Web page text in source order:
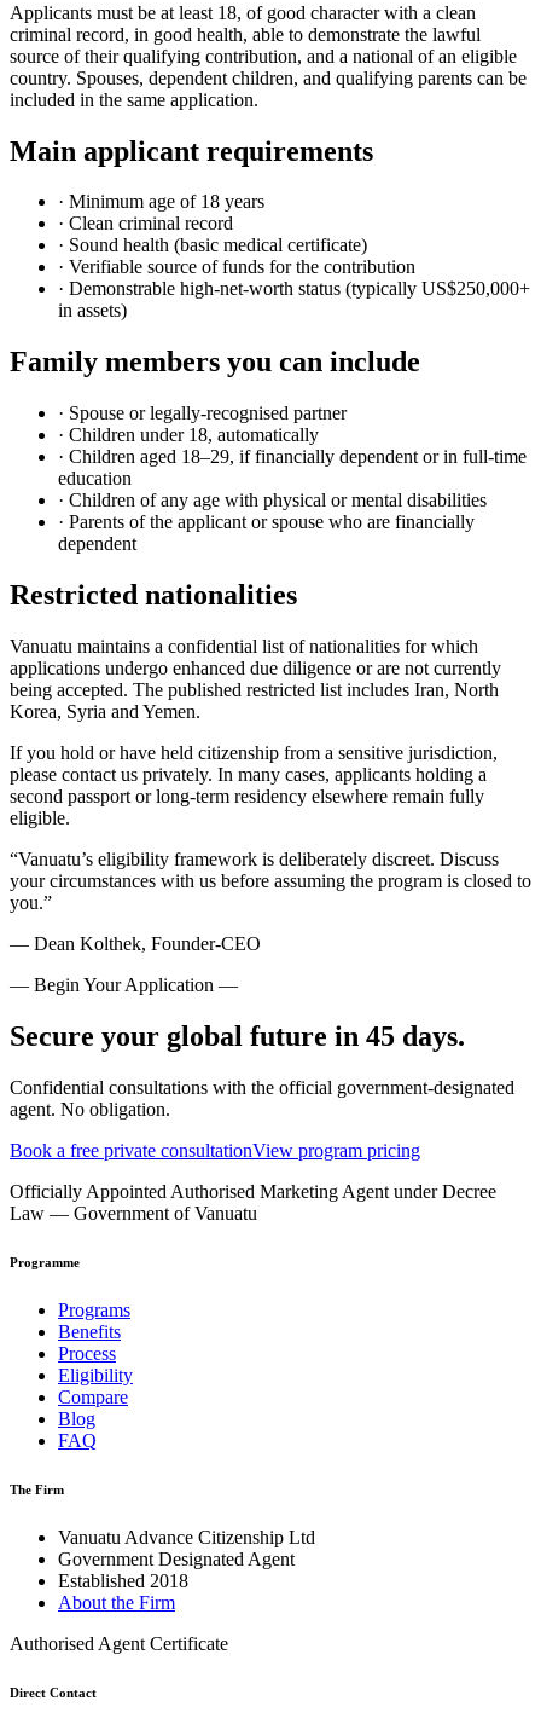
Applicants must be at least 18, of good character with a clean
criminal record, in good health, able to demonstrate the lawful
source of their qualifying contribution, and a national of an eligible
country. Spouses, dependent children, and qualifying parents can be
included in the same application.
Main applicant requirements
· Minimum age of 18 years
· Clean criminal record
· Sound health (basic medical certificate)
· Verifiable source of funds for the contribution
· Demonstrable high-net-worth status (typically US$250,000+
in assets)
Family members you can include
· Spouse or legally-recognised partner
· Children under 18, automatically
· Children aged 18–29, if financially dependent or in full-time
education
· Children of any age with physical or mental disabilities
· Parents of the applicant or spouse who are financially
dependent
Restricted nationalities
Vanuatu maintains a confidential list of nationalities for which
applications undergo enhanced due diligence or are not currently
being accepted. The published restricted list includes Iran, North
Korea, Syria and Yemen.
If you hold or have held citizenship from a sensitive jurisdiction,
please contact us privately. In many cases, applicants holding a
second passport or long-term residency elsewhere remain fully
eligible.
“Vanuatu’s eligibility framework is deliberately discreet. Discuss
your circumstances with us before assuming the program is closed to
you.”
— Dean Kolthek, Founder-CEO
— Begin Your Application —
Secure your global future in 45 days.
Confidential consultations with the official government-designated
agent. No obligation.
Book a free private consultationView program pricing
Officially Appointed Authorised Marketing Agent under Decree
Law — Government of Vanuatu
Programme
Programs
Benefits
Process
Eligibility
Compare
Blog
FAQ
The Firm
Vanuatu Advance Citizenship Ltd
Government Designated Agent
Established 2018
About the Firm
Authorised Agent Certificate
Direct Contact